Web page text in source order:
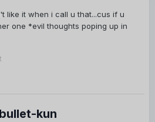
like it when i call u that...cus if u
one *evil thoughts poping up in
kun